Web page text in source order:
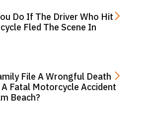
Do If The Driver Who Hit
Fled The Scene In
File A Wrongful Death
Fatal Motorcycle Accident
Beach?